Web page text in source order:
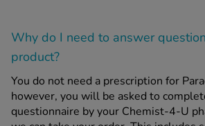
Why do I need to answer
product?
You do not need a prescription for
however, you will be asked to
questionnaire by your Chemist-4-U